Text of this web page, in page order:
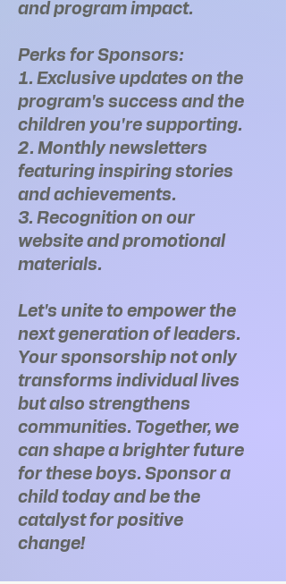
and program impact.
Perks for Sponsors:
1. Exclusive updates on the
program's success and the
children you're supporting.
2. Monthly newsletters
featuring inspiring stories
and achievements.
3. Recognition on our
website and promotional
materials.
Let's unite to empower the
next generation of leaders.
Your sponsorship not only
transforms individual lives
but also strengthens
communities. Together, we
can shape a brighter future
for these boys. Sponsor a
child today and be the
catalyst for positive
change!